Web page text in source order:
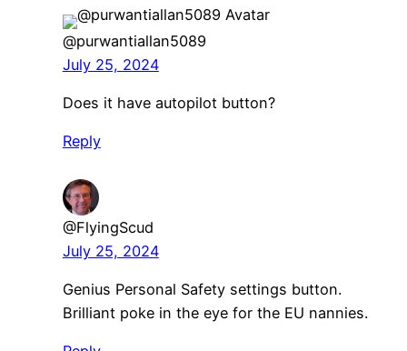
@purwantiallan5089
July 25, 2024
Does it have autopilot button?
Reply
@FlyingScud
July 25, 2024
Genius Personal Safety settings button.
Brilliant poke in the eye for the EU nannies.